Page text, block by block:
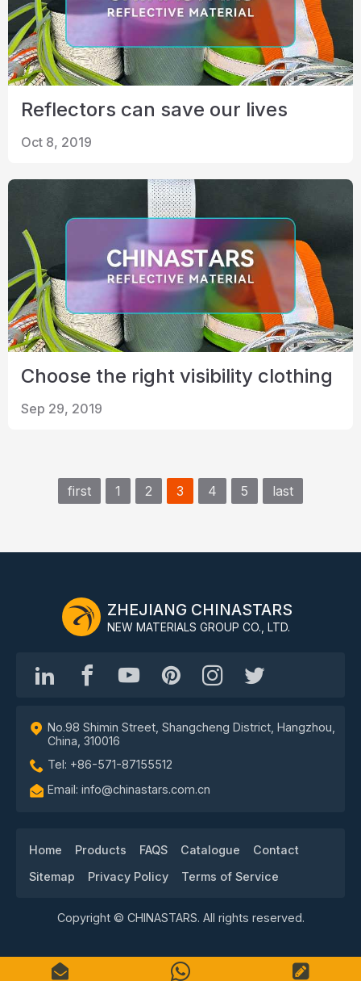
Reflectors can save our lives
Oct 8, 2019
Choose the right visibility clothing
Sep 29, 2019
first 1 2 3 4 5 last
ZHEJIANG CHINASTARS
NEW MATERIALS GROUP CO., LTD.
No.98 Shimin Street, Shangcheng District, Hangzhou,
China, 310016
Tel: +86-571-87155512
Email: info@chinastars.com.cn
Home Products FAQS Catalogue
Contact
Sitemap
Privacy Policy Terms of Service
Copyright © CHINASTARS. All rights reserved.